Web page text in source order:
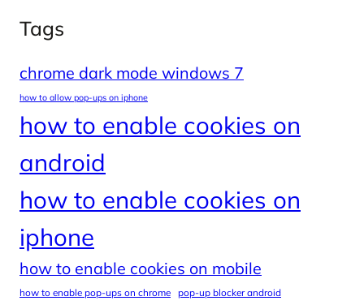
Tags
chrome dark mode windows 7
how to allow pop-ups on iphone
how to enable cookies on
android
how to enable cookies on
iphone
how to enable cookies on mobile
how to enable pop-ups on chrome pop-up blocker android